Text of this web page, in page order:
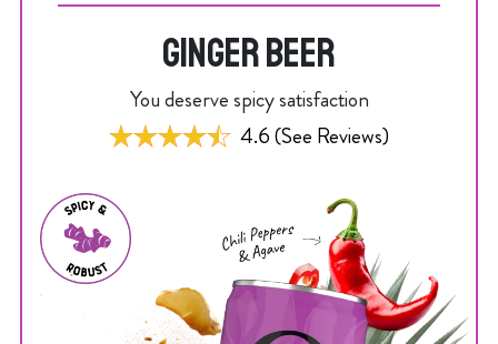
GINGER BEER
You deserve spicy satisfaction
4.6 (See Reviews)